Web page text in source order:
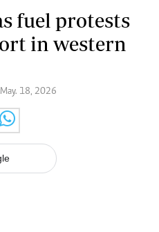
fuel protests
in western
| May. 18, 2026